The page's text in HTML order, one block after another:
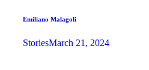
Emiliano Malagoli
StoriesMarch 21, 2024